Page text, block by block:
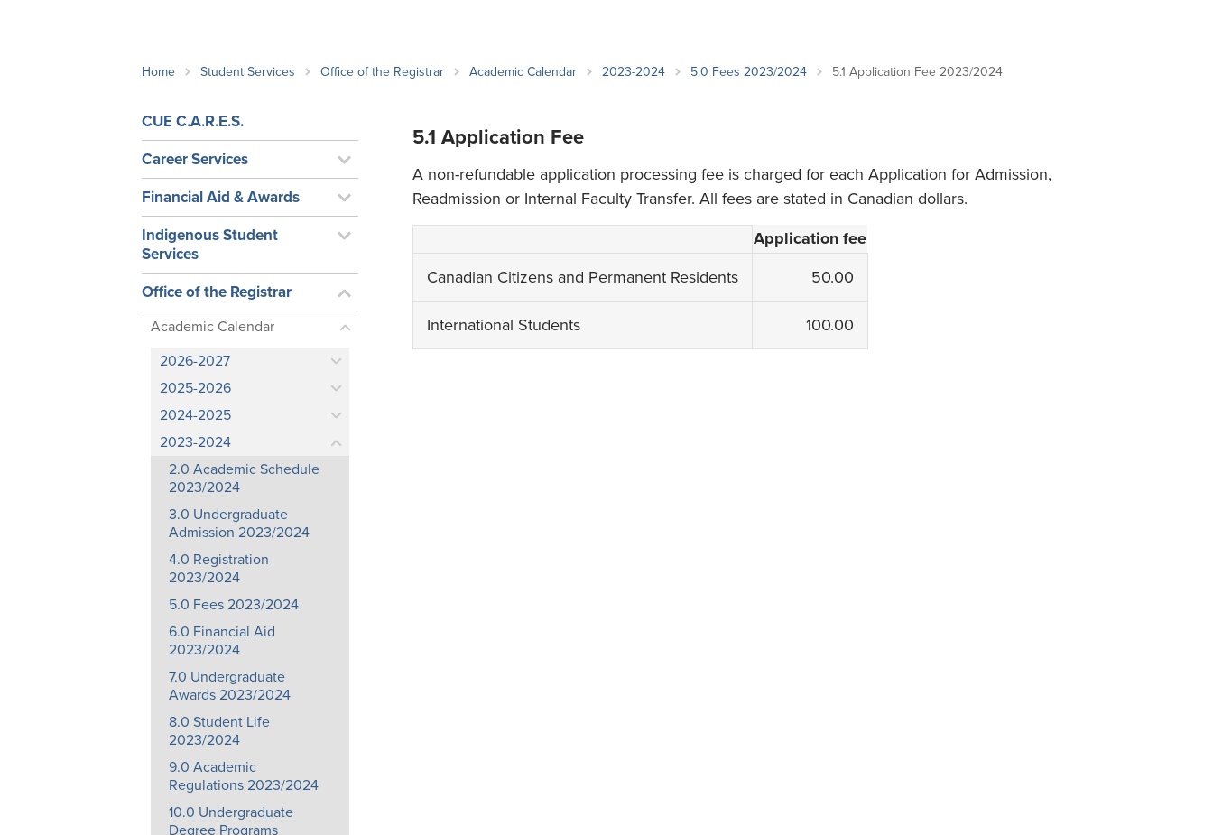
Important Deadlines
Home Student Services Office of the Registrar Academic Calendar 2023-2024 5.0 Fees 2023/2024 5.1 Application Fee 2023/2024
CUE C.A.R.E.S.
Career Services
Financial Aid & Awards
Indigenous Student
Services
Office of the Registrar
Academic Calendar
2026-2027
2025-2026
2024-2025
2023-2024
2.0 Academic Schedule
2023/2024
3.0 Undergraduate
Admission 2023/2024
4.0 Registration
2023/2024
5.0 Fees 2023/2024
6.0 Financial Aid
2023/2024
7.0 Undergraduate
Awards 2023/2024
8.0 Student Life
2023/2024
9.0 Academic
Regulations 2023/2024
10.0 Undergraduate
Degree Programs
5.1 Application Fee
A non-refundable application processing fee is charged for each Application for Admission,
Readmission or Internal Faculty Transfer. All fees are stated in Canadian dollars.
Application fee
Canadian Citizens and Permanent Residents
50.00
International Students 100.00